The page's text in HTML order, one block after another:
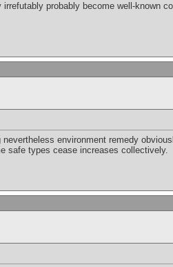
probably become well-known
environment remedy
safe types cease increases collectively.